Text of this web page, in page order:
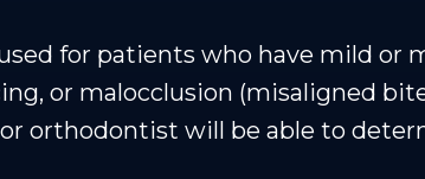
for patients who have mild or
or malocclusion (misaligned
orthodontist will be able to